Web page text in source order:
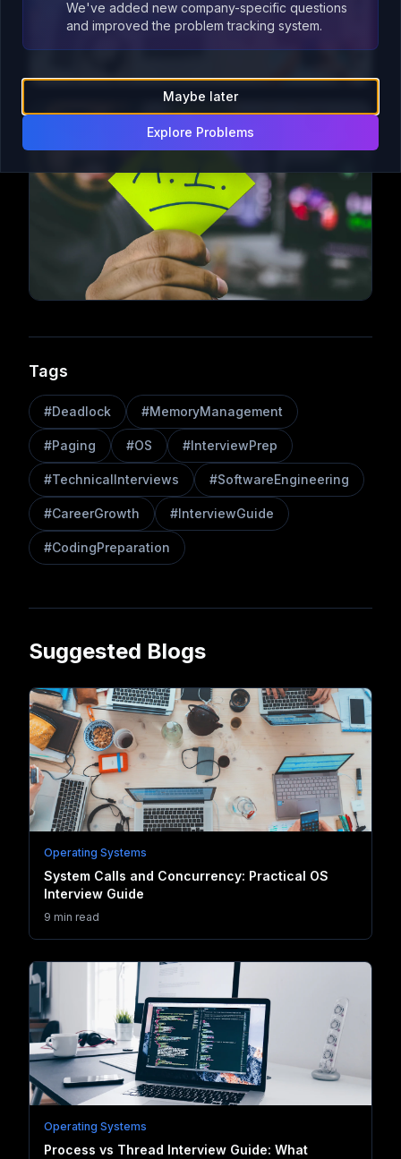
Tags
#Deadlock #MemoryManagement
#Paging #OS #InterviewPrep
#TechnicalInterviews #SoftwareEngineering
#CareerGrowth #InterviewGuide
#CodingPreparation
Suggested Blogs
Operating Systems
System Calls and Concurrency: Practical OS
Interview Guide
9 min read
Operating Systems
Process vs Thread Interview Guide: What
We've added new company-specific questions
and improved the problem tracking system.
Maybe later
Explore Problems